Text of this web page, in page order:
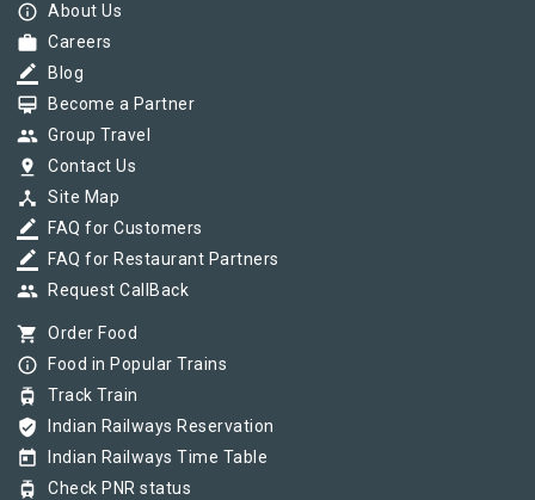
info_outline About Us
work Careers
border_color Blog
card_membership Become a Partner
group Group Travel
pin_drop Contact Us
device_hub Site Map
border_color FAQ for Customers
border_color FAQ for Restaurant Partners
group Request CallBack
shopping_cart Order Food
info_outline Food in Popular Trains
tram Track Train
verified_user Indian Railways Reservation
today Indian Railways Time Table
tram Check PNR status